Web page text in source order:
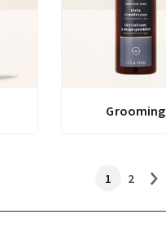
Grooming
1 2